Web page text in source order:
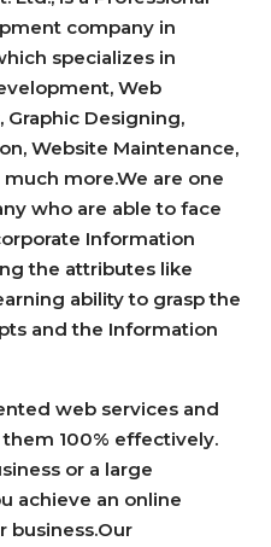
company in
specializes in
Web
Designing,
Website Maintenance,
more.We are one
who are able to face
Information
the attributes like
ability to grasp the
and the Information
web services and
100% effectively.
or a large
achieve an online
business.Our